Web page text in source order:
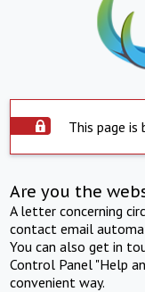
This page is
Are you the
A letter concerning
contact email
You can also get in
Control Panel "Help
convenient way.